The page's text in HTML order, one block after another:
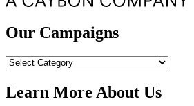
Our Campaigns
Our
Learn More About Us